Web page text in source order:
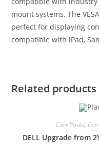
mount systems. The
perfect for displaying
compatible with iPad,
Related products
Care Packs,
DELL Upgrade from